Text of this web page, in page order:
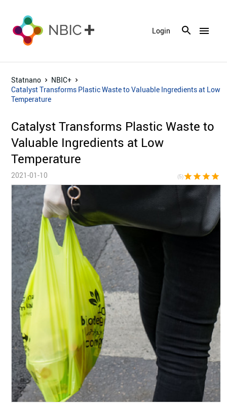
menu
Login
Statnano
NBIC+
Catalyst Transforms Plastic Waste to Valuable Ingredients at Low
Temperature
Catalyst Transforms Plastic Waste to
Valuable Ingredients at Low
Temperature
2021-01-10 (5)star star star star